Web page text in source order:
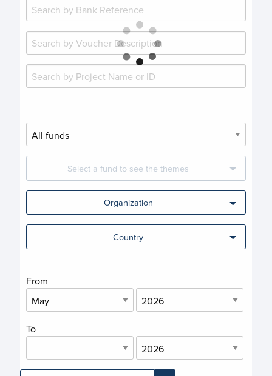
Select a fund to see the themes
Organization
Country
From
To